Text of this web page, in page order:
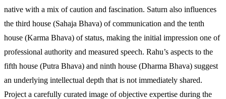
native with a mix of caution and fascination. Saturn also influences
the third house (Sahaja Bhava) of communication and the tenth
house (Karma Bhava) of status, making the initial impression one of
professional authority and measured speech. Rahu’s aspects to the
fifth house (Putra Bhava) and ninth house (Dharma Bhava) suggest
an underlying intellectual depth that is not immediately shared.
Project a carefully curated image of objective expertise during the